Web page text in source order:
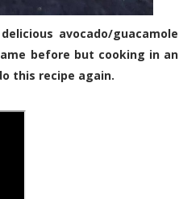
avocado/guacamole
before but cooking in an
this recipe again.